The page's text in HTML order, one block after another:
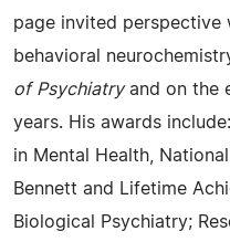
page invited perspective
behavioral
of Psychiatryand on the
years. His awards
in Mental Health,
Bennett and Lifetime
Biological Psychiatry;